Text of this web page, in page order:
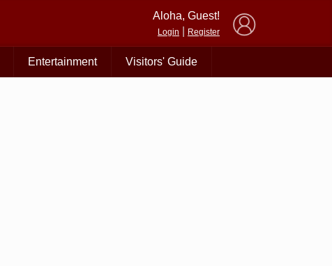
Aloha, Guest!
Login Register
Entertainment Visitors' Guide